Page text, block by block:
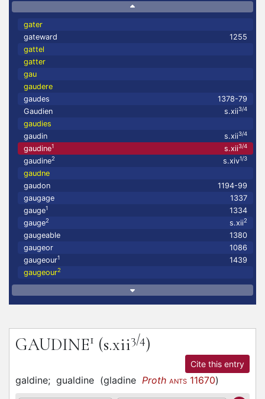
gater
gateward
1255
gattel
gatter
gau
gaudere
gaudes
1378-79
Gaudien
s.xii3/4
gaudies
gaudin
s.xii3/4
gaudine1 s.xii3/4
gaudine2 s.xiv1/3
gaudne
gaudon
1194-99
gaugage
1337
gauge1
1334
gauge2 s.xii2
gaugeable
1380
gaugeor
1086
gaugeour1
1439
gaugeour2
GAUDINE1 (s.xii3/4)
Cite this entry
galdine; gualdine (gladine Proth ANTS 11670)